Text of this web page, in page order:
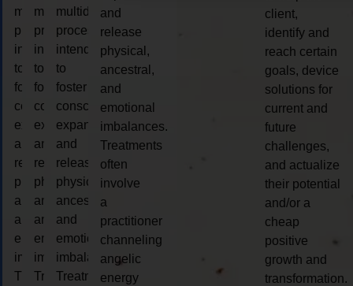
multidimensional
process
intended
to
foster
consciousness
expansion
and
release
physical,
ancestral,
and
emotional
imbalances.
Treatments
multidimensional
process
intended
to
foster
consciousness
expansion
and
release
physical,
ancestral,
and
emotional
imbalances.
Treatments
multidimensional
process
intended
to
foster
consciousness
expansion
and
release
physical,
ancestral,
and
emotional
imbalances.
Treatments
and
release
physical,
ancestral,
and
emotional
imbalances.
Treatments
often
involve
a
practitioner
channeling
angelic
energy
client,
identify and
reach certain
goals, device
solutions for
current and
future
challenges,
and actualize
their potential
and/or a
cheap
positive
growth and
transformation.